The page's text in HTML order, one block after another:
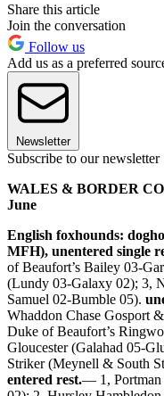
Share this article
Join the conversation
Follow us
Add us as a preferred
Newsletter
Subscribe to our newsletter
WALES & BORDER
June
English foxhounds:
MFH), unentered single
of Beaufort’s Bailey 03-
(Lundy 03-Galaxy 02); 3,
Samuel 02-Bumble 05).
Whaddon Chase Gosport
Duke of Beaufort’s
Gloucester (Galahad 05-
Striker (Meynell & South
entered rest.— 1, Portman